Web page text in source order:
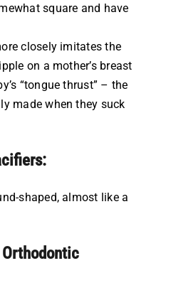
square and have
closely imitates the
on a mother’s breast
“tongue thrust” – the
made when they suck
shaped, almost like a